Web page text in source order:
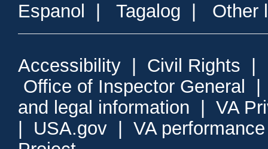
Espanol Tagalog Other
Accessibility Civil Rights
Office of Inspector General
and legal information
VA
USA.gov
VA